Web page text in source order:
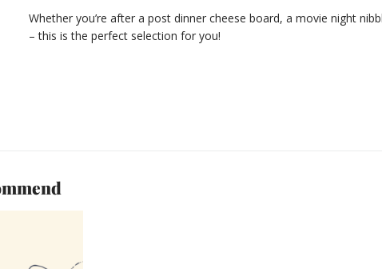
Whether you’re after a post dinner cheese board, a movie night
– this is the perfect selection for you!